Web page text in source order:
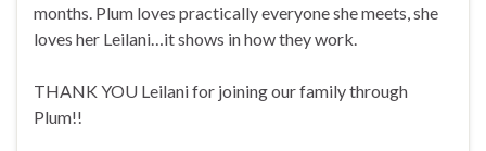
months. Plum loves practically everyone she meets, she
loves her Leilani…it shows in how they work.
THANK YOU Leilani for joining our family through
Plum!!